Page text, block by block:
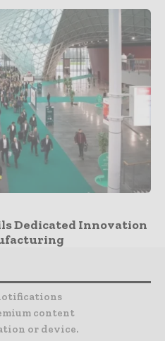
Dedicated Innovation
content
or device.